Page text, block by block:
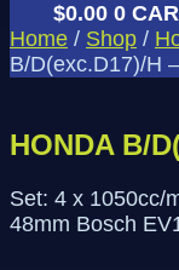
$0.00 0
Home / Shop /
B/D(exc.D17)/H
HONDA B/
Set: 4 x 1050cc/
48mm Bosch